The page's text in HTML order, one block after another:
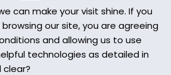
can make your visit shine. If you
our site, you are agreeing
and allowing us to use
technologies as detailed in
clear?